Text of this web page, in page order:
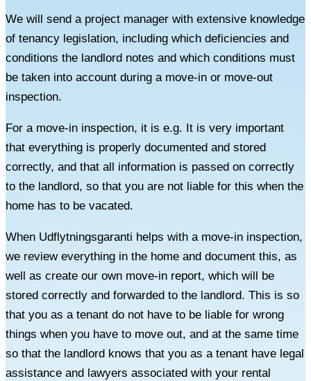
We will send a project manager with extensive knowledge
of tenancy legislation, including which deficiencies and
conditions the landlord notes and which conditions must
be taken into account during a move-in or move-out
inspection.
For a move-in inspection, it is e.g. It is very important
that everything is properly documented and stored
correctly, and that all information is passed on correctly
to the landlord, so that you are not liable for this when the
home has to be vacated.
When Udflytningsgaranti helps with a move-in inspection,
we review everything in the home and document this, as
well as create our own move-in report, which will be
stored correctly and forwarded to the landlord. This is so
that you as a tenant do not have to be liable for wrong
things when you have to move out, and at the same time
so that the landlord knows that you as a tenant have legal
assistance and lawyers associated with your rental